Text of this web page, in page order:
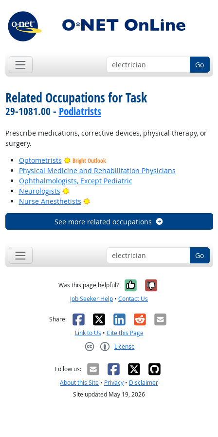
Go
Related Occupations for Task
29-1081.00 - Podiatrists
Prescribe medications, corrective devices, physical therapy, or
surgery.
Optometrists
Bright Outlook
Physical Medicine and Rehabilitation Physicians
Ophthalmologists, Except Pediatric
Neurologists
Bright Outlook
Nurse Anesthetists
Bright Outlook
See more related occupations
Go
Was this page helpful? Yes, it was
No, it was
Job Seeker Help • Contact Us
Share: Facebook
X LinkedIn
RedditEmail
Link to Us • Cite this Page
License
Follow us:
About this Site • Privacy • Disclaimer
Site updated May 19, 2026